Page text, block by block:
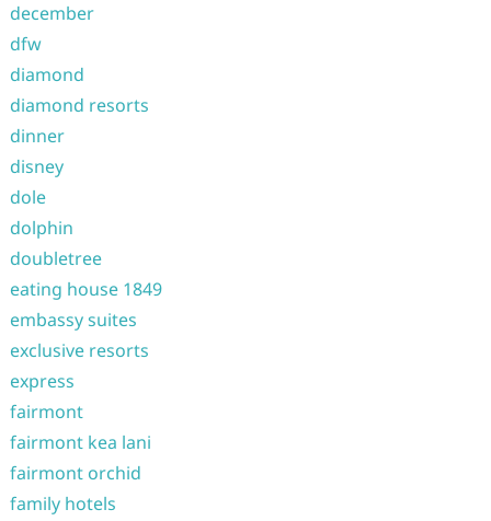
december
dfw
diamond
diamond resorts
dinner
disney
dole
dolphin
doubletree
eating house 1849
embassy suites
exclusive resorts
express
fairmont
fairmont kea lani
fairmont orchid
family hotels